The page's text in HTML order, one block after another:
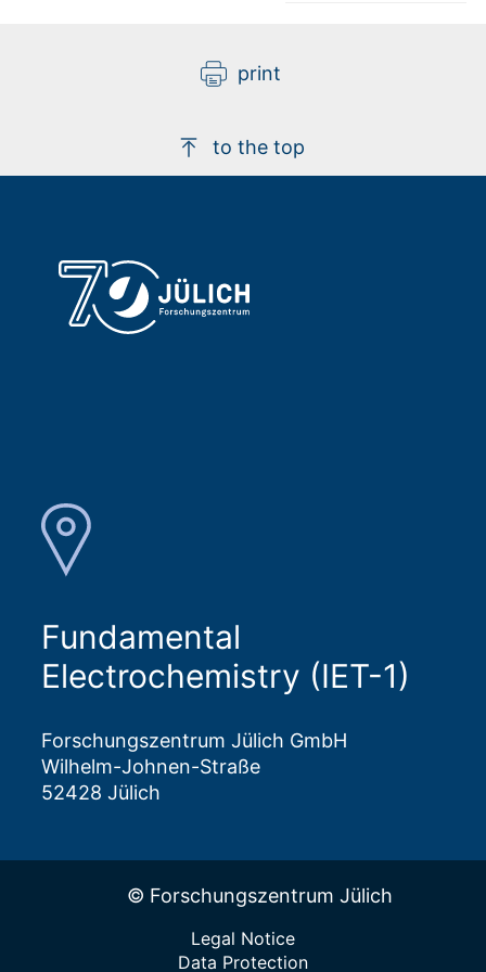
print
to the top
Fundamental
Electrochemistry (IET-1)
Forschungszentrum Jülich GmbH
Wilhelm-Johnen-Straße
52428 Jülich
© Forschungszentrum Jülich
Legal Notice
Data Protection